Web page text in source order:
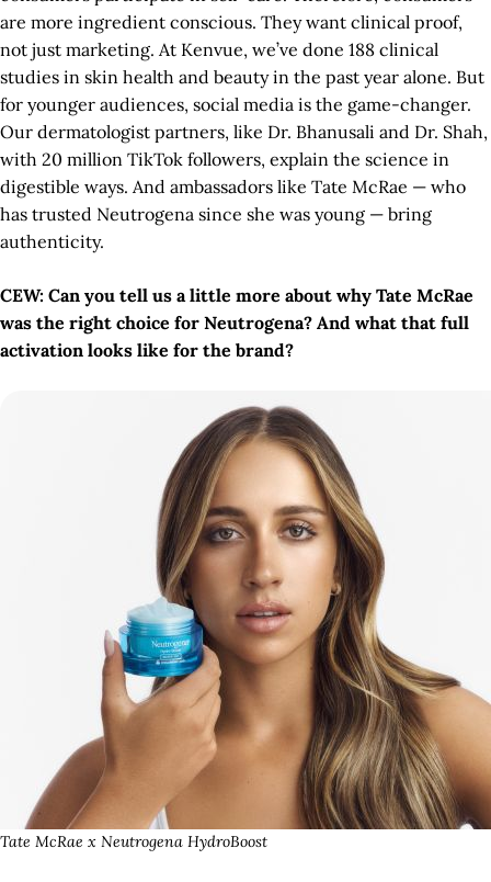
are more ingredient conscious. They want clinical proof,
not just marketing. At Kenvue, we’ve done 188 clinical
studies in skin health and beauty in the past year alone. But
for younger audiences, social media is the game-changer.
Our dermatologist partners, like Dr. Bhanusali and Dr. Shah,
with 20 million TikTok followers, explain the science in
digestible ways. And ambassadors like Tate McRae — who
has trusted Neutrogena since she was young — bring
authenticity.
CEW: Can you tell us a little more about why Tate McRae
was the right choice for Neutrogena? And what that full
activation looks like for the brand?
Tate McRae x Neutrogena HydroBoost